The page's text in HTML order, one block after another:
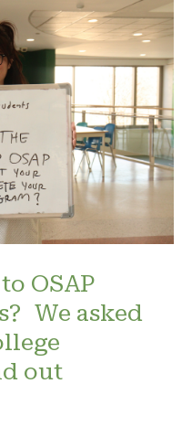
OSAP
We asked
out